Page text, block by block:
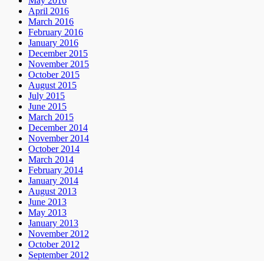
April 2016
March 2016
February 2016
January 2016
December 2015
November 2015
October 2015
August 2015
July 2015
June 2015
March 2015
December 2014
November 2014
October 2014
March 2014
February 2014
January 2014
August 2013
June 2013
May 2013
January 2013
November 2012
October 2012
September 2012